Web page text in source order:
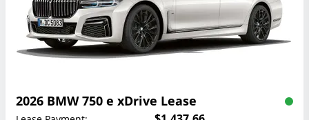
2026 BMW 750 e xDrive Lease